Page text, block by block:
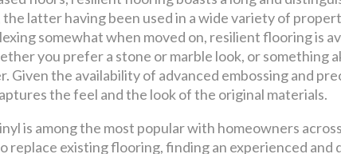
the latter having been used in a wide variety of
somewhat when moved on, resilient flooring is
you prefer a stone or marble look, or
Given the availability of advanced embossing and
the feel and the look of the original materials.
is among the most popular with homeowners
replace existing flooring, finding an experienced